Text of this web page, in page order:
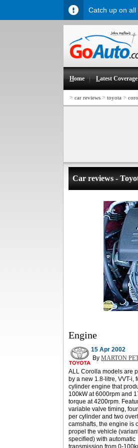
Home Latest Coverage
> car reviews > toyota >
Car reviews -
Engine
15 Apr 2002
By MARTON
ALL Corolla models are
by a new 1.8-litre, VVT-i,
cylinder engine that
100kW at 6000rpm and
torque at 4200rpm.
variable valve timing,
per cylinder and two
camshafts, the engine is
propel the vehicle
specified) with automatic
transmission from 0-
Catch up on